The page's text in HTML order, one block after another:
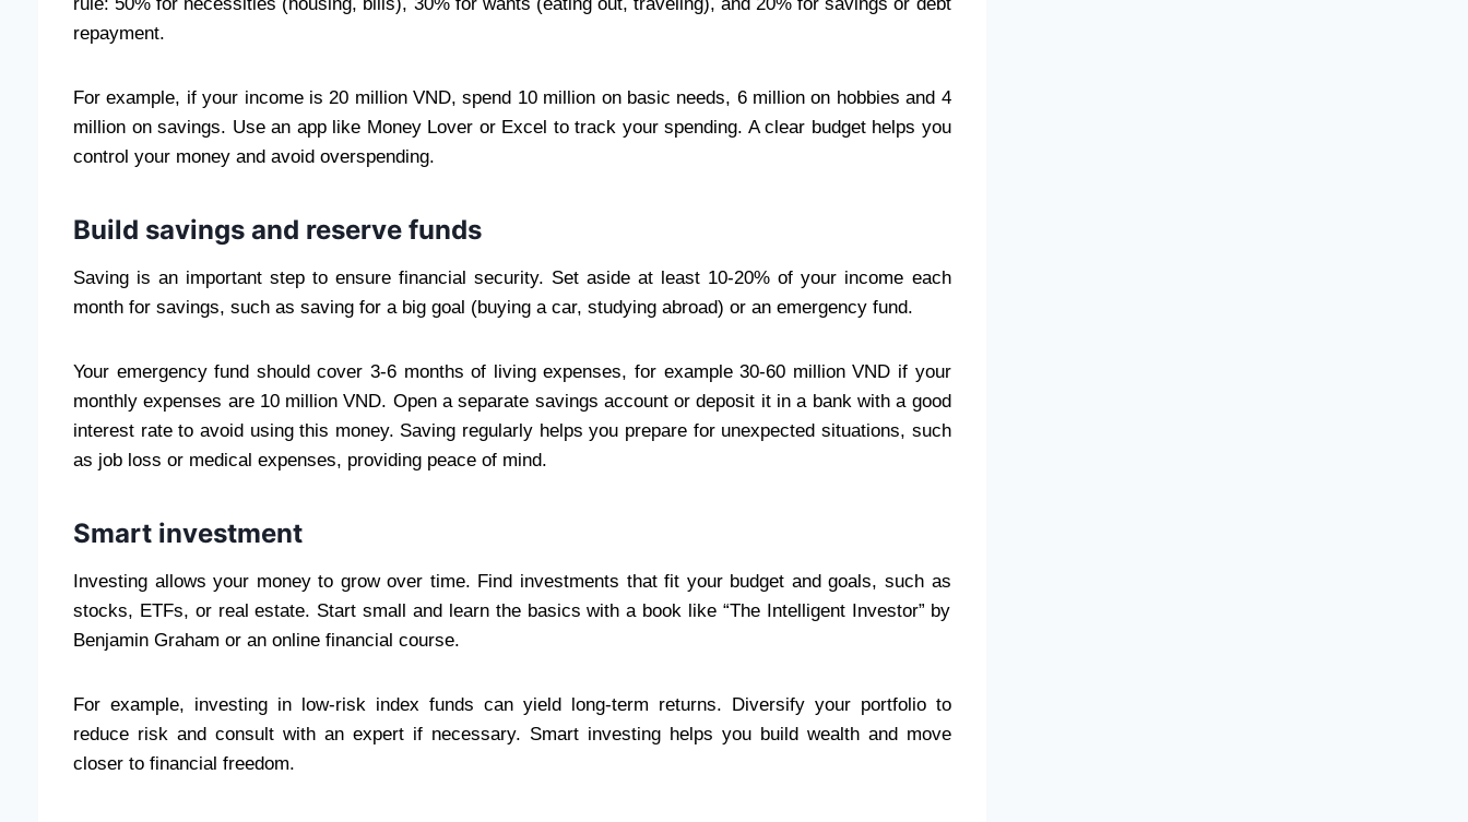
repayment.
For example, if your income is 20 million VND, spend 10 million on basic needs, 6 million on hobbies and 4
million on savings. Use an app like Money Lover or Excel to track your spending. A clear budget helps you
control your money and avoid overspending.
Build savings and reserve funds
Saving is an important step to ensure financial security. Set aside at least 10-20% of your income each
month for savings, such as saving for a big goal (buying a car, studying abroad) or an emergency fund.
Your emergency fund should cover 3-6 months of living expenses, for example 30-60 million VND if your
monthly expenses are 10 million VND. Open a separate savings account or deposit it in a bank with a good
interest rate to avoid using this money. Saving regularly helps you prepare for unexpected situations, such
as job loss or medical expenses, providing peace of mind.
Smart investment
Investing allows your money to grow over time. Find investments that fit your budget and goals, such as
stocks, ETFs, or real estate. Start small and learn the basics with a book like “The Intelligent Investor” by
Benjamin Graham or an online financial course.
For example, investing in low-risk index funds can yield long-term returns. Diversify your portfolio to
reduce risk and consult with an expert if necessary. Smart investing helps you build wealth and move
closer to financial freedom.